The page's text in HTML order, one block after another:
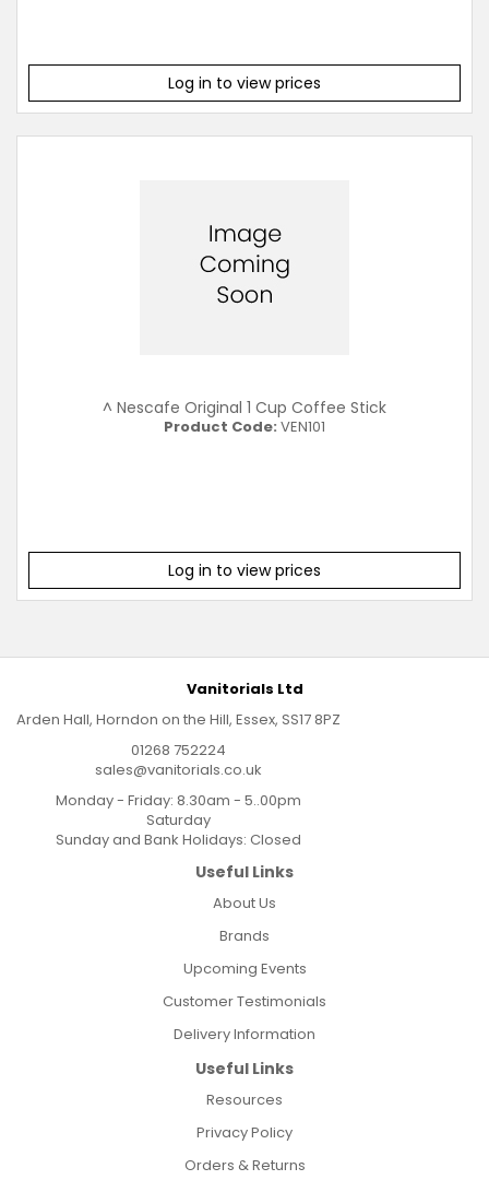
Log in to view prices
^ Nescafe Original 1 Cup Coffee Stick
Product Code: VEN101
Log in to view prices
Vanitorials Ltd
Arden Hall, Horndon on the Hill, Essex, SS17 8PZ
01268 752224
sales@vanitorials.co.uk
Monday - Friday: 8.30am - 5..00pm
Saturday
Sunday and Bank Holidays: Closed
Useful Links
About Us
Brands
Upcoming Events
Customer Testimonials
Delivery Information
Useful Links
Resources
Privacy Policy
Orders & Returns